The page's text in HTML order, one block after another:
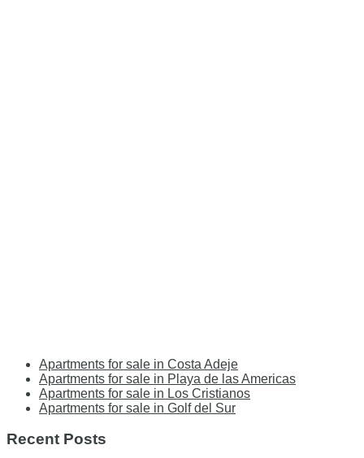
Apartments for sale in Costa Adeje
Apartments for sale in Playa de las Americas
Apartments for sale in Los Cristianos
Apartments for sale in Golf del Sur
Recent Posts